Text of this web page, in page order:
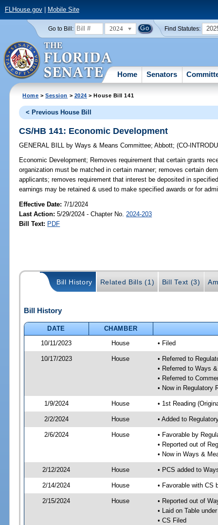
FLHouse.gov| Mobile Site
Go to Bill: 2024 Find Statutes:
Home Senators
Home >Session > 2024 > House Bill 141
< Previous House Bill
CS/HB 141: Economic Development
GENERAL BILL by Ways & Means Committee;Abbott;(CO-
Economic Development; Removes requirement that certain grants
organization must be matched in certain manner; removes certain
applicants; removes requirement that interest be deposited in
earnings may be retained & used to make specified awards or for
Effective Date:7/1/2024
Last Action: 5/29/2024 - Chapter No. 2024-203
Bill Text: PDF
Bill History Related Bills (1) Bill Text (3)
Bill History
DATE
CHAMBER
10/11/2023
House • Filed
10/17/2023 House
• Referred to
• Referred to Ways
• Referred to
• Now in Regulatory
1/9/2024 House • 1st Reading
2/2/2024 House • Added to
2/6/2024 House
• Favorable by
• Reported out of
• Now in Ways &
2/12/2024 House • PCS added to
2/14/2024 House • Favorable with CS
2/15/2024 House
• Reported out of
• Laid on Table
• CS Filed